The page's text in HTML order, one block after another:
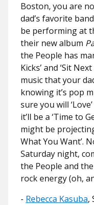
Boston, you are
dad’s favorite
be performing at
their new album
the People has
Kicks’ and ‘Sit
music that your
knowing it’s pop
sure you will
it’ll be a ‘Time to
might be
What You Want’.
Saturday night,
the People and
rock energy (oh,
- Rebecca Kasuba,